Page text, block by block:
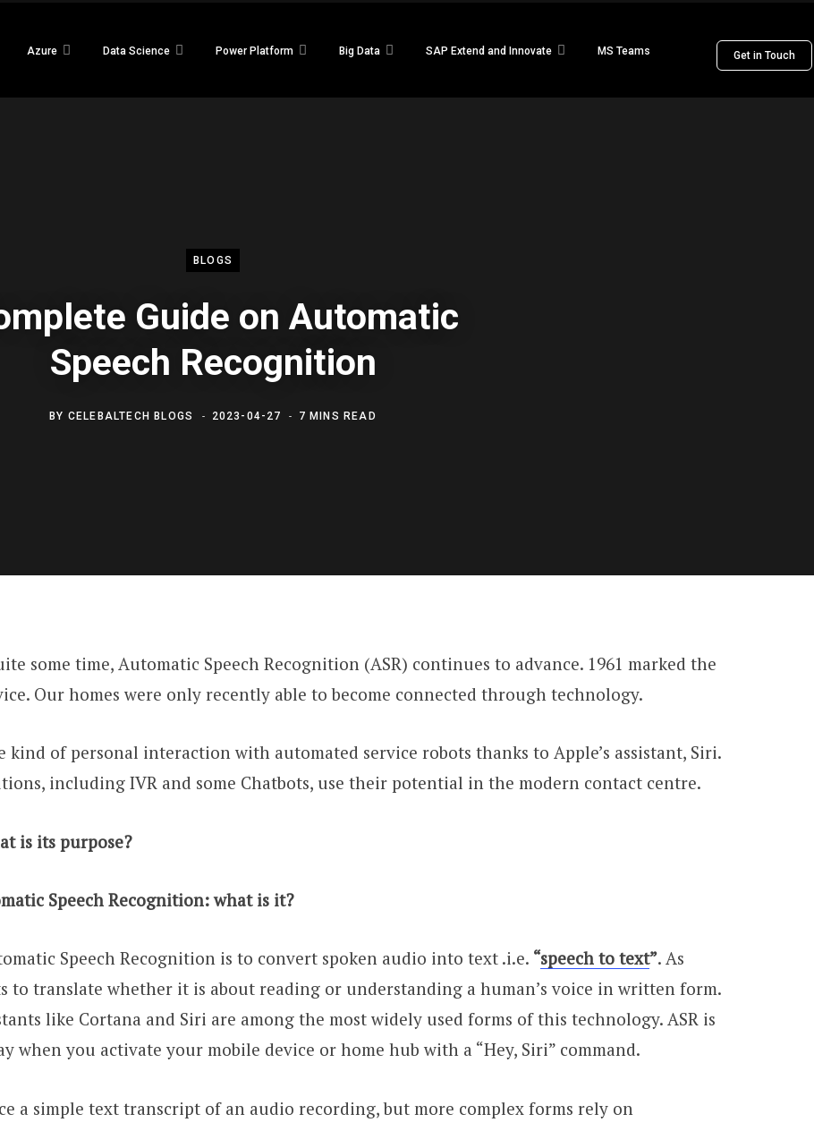
Azure Data Science Power Platform Big Data SAP Extend and Innovate MS Teams Get in Touch
BLOGS
Guide on Automatic
Speech Recognition
BY CELEBALTECH BLOGS 2023-04-27 7 MINS READ
some time, Automatic Speech Recognition (ASR) continues to advance. 1961 marked the
Our homes were only recently able to become connected through technology.
kind of personal interaction with automated service robots thanks to Apple’s assistant, Siri.
including IVR and some Chatbots, use their potential in the modern contact centre.
is its purpose?
Speech Recognition: what is it?
Speech Recognition is to convert spoken audio into text .i.e. “speech to text”. As
to translate whether it is about reading or understanding a human’s voice in written form.
like Cortana and Siri are among the most widely used forms of this technology. ASR is
when you activate your mobile device or home hub with a “Hey, Siri” command.
a simple text transcript of an audio recording, but more complex forms rely on